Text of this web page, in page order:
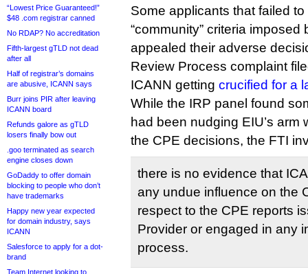
“Lowest Price Guaranteed!”
$48 .com registrar canned
No RDAP? No accreditation
Fifth-largest gTLD not dead
after all
Half of registrar’s domains
are abusive, ICANN says
Burr joins PIR after leaving
ICANN board
Refunds galore as gTLD
losers finally bow out
.goo terminated as search
engine closes down
GoDaddy to offer domain
blocking to people who don’t
have trademarks
Happy new year expected
for domain industry, says
ICANN
Salesforce to apply for a dot-
brand
Team Internet looking to
Some applicants that failed
“community” criteria
appealed their adverse
Review Process complaint
ICANN getting crucified for a
While the IRP panel found
had been nudging EIU’s arm
the CPE decisions, the FTI
there is no evidence that
any undue influence on the
respect to the CPE reports
Provider or engaged in any
process.